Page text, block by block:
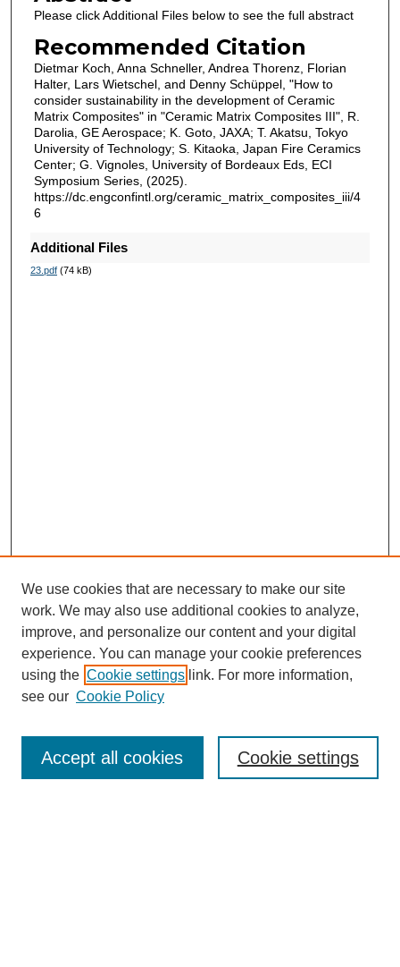
Please click Additional Files below to see the full abstract
Recommended Citation
Dietmar Koch, Anna Schneller, Andrea Thorenz, Florian
Halter, Lars Wietschel, and Denny Schüppel, "How to
consider sustainability in the development of Ceramic
Matrix Composites" in "Ceramic Matrix Composites III", R.
Darolia, GE Aerospace; K. Goto, JAXA; T. Akatsu, Tokyo
University of Technology; S. Kitaoka, Japan Fire Ceramics
Center; G. Vignoles, University of Bordeaux Eds, ECI
Symposium Series, (2025).
https://dc.engconfintl.org/ceramic_matrix_composites_iii/4
6
Additional Files
23.pdf(74 kB)
We use cookies that are necessary to make our site
work. We may also use additional cookies to analyze,
improve, and personalize our content and your digital
experience. You can manage your cookie preferences
using the Cookie settings link. For more information,
see our Cookie Policy
Cookie settings
Accept all cookies